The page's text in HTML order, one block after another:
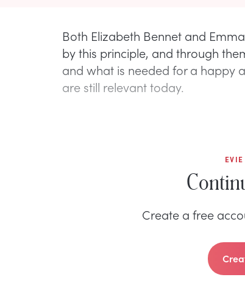
Both Elizabeth Bennet and
by this principle, and through
and what is needed for a happy
are still relevant today.
Create a free